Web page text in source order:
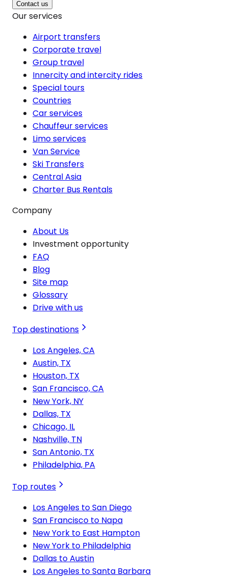
Contact us
Our services
Airport transfers
Corporate travel
Group travel
Innercity and intercity rides
Special tours
Countries
Car services
Chauffeur services
Limo services
Van Service
Ski Transfers
Central Asia
Charter Bus Rentals
Company
About Us
Investment opportunity
FAQ
Blog
Site map
Glossary
Drive with us
Top destinations
Los Angeles, CA
Austin, TX
Houston, TX
San Francisco, CA
New York, NY
Dallas, TX
Chicago, IL
Nashville, TN
San Antonio, TX
Philadelphia, PA
Top routes
Los Angeles to San Diego
San Francisco to Napa
New York to East Hampton
New York to Philadelphia
Dallas to Austin
Los Angeles to Santa Barbara